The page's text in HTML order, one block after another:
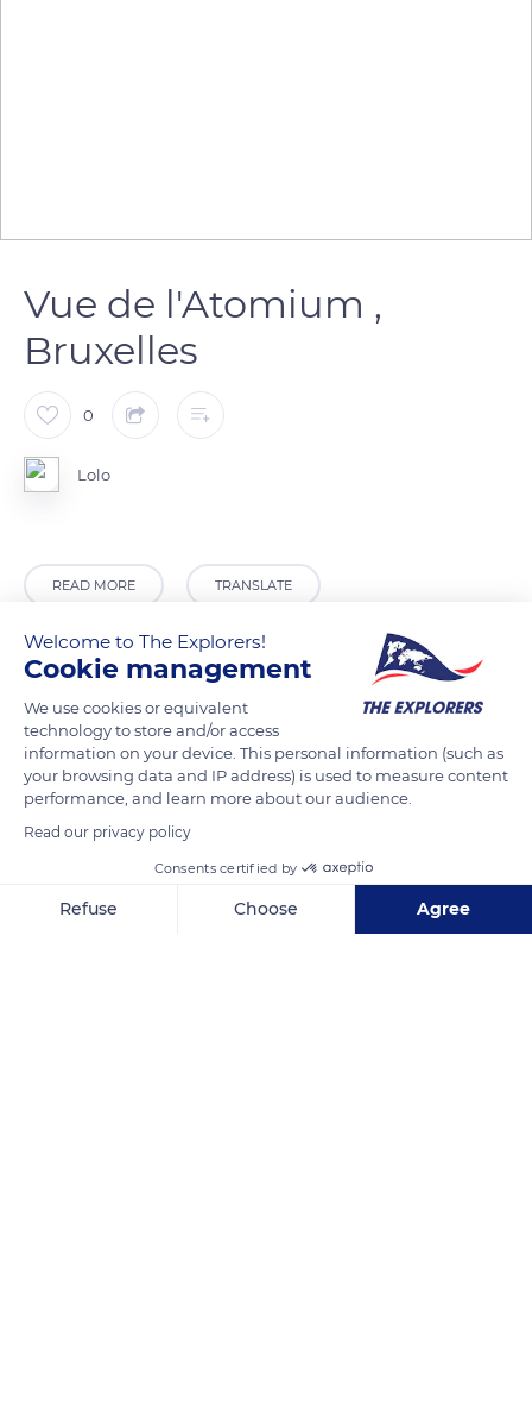
Vue de l'Atomium ,
Bruxelles
0
Lolo
READ MORE TRANSLATE
Atomiumsquare
Welcome to The Explorers!
Cookie management
We use cookies or equivalent
technology to store and/or access
information on your device. This personal information (such as
your browsing data and IP address) is used to measure content
performance, and learn more about our audience.
Read our privacy policy
Consents certified by
Refuse Choose Agree